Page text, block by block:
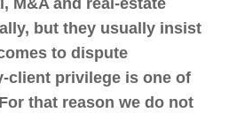
other natural gas suppliers
distribution network.
dispute between a leading Czech
the owner of a logistics park.
the validity of a lease agreement
M&A and real-estate
but they usually insist
to dispute
client privilege is one of
that reason we do not